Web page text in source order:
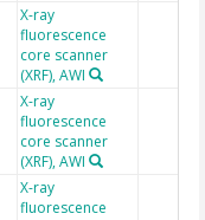
X-ray
fluorescence
core scanner
(XRF), AWI
X-ray
fluorescence
core scanner
(XRF), AWI
X-ray
fluorescence